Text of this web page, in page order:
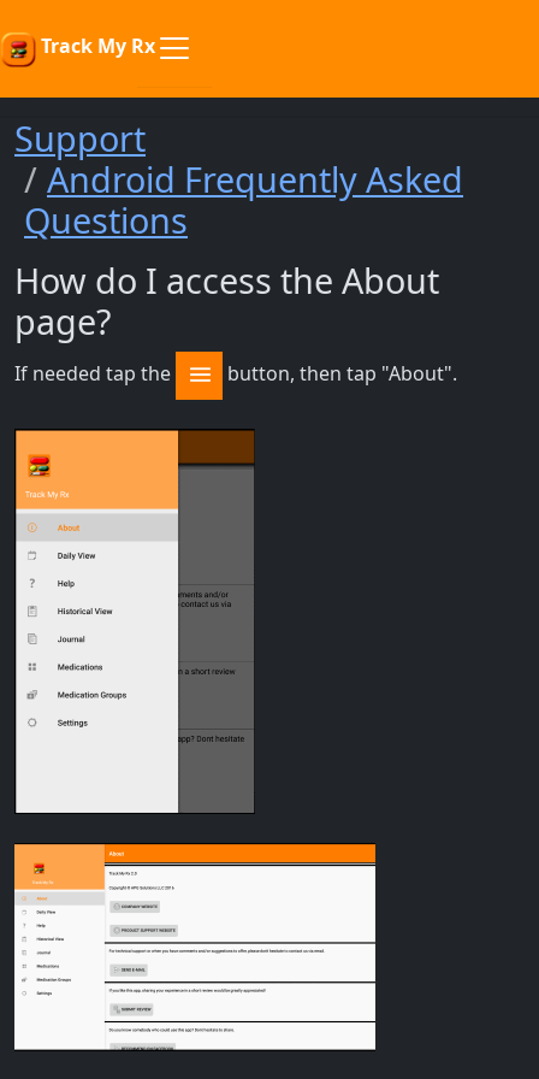
Track My Rx
Support
Android Frequently Asked
Questions
How do I access the About
page?
If needed tap the button, then tap "About".